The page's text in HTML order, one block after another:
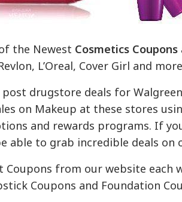
the Newest Cosmetics Coupons
L’Oreal, Cover Girl and
post drugstore deals for
on Makeup at these stores
and rewards programs. If
able to grab incredible deals
Coupons from our website each
Coupons and Foundation